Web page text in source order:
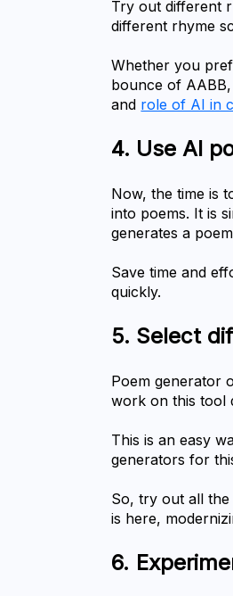
Try out different
different rhyme
Whether you
bounce of
and role of AI in
4.	Use
Now, the time is
into poems. It is
generates a
Save time and
quickly.
5.
Poem generator
work on this tool
This is an easy
generators for
So, try out all
is here,
6.